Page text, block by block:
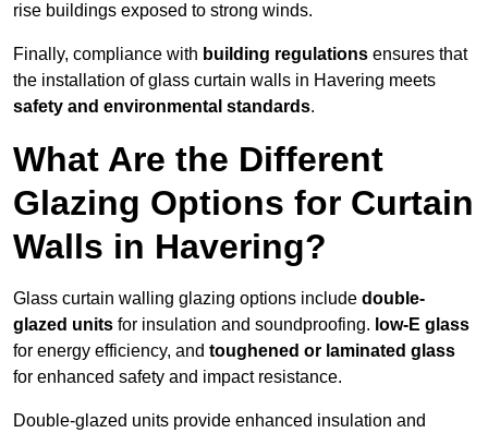
rise buildings exposed to strong winds.
Finally, compliance with building regulations ensures that
the installation of glass curtain walls in Havering meets
safety and environmental standards.
What Are the Different
Glazing Options for Curtain
Walls in Havering?
Glass curtain walling glazing options include double-
glazed units for insulation and soundproofing. low-E glass
for energy efficiency, and toughened or laminated glass
for enhanced safety and impact resistance.
Double-glazed units provide enhanced insulation and